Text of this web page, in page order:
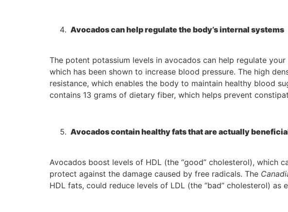
Avocados can help regulate the body’s internal systems
The potent potassium levels in avocados can help regulate
which has been shown to increase blood pressure. The high
resistance, which enables the body to maintain healthy blood
contains 13 grams of dietary fiber, which helps prevent
Avocados contain healthy fats that are actually
Avocados boost levels of HDL (the “good” cholesterol), which
protect against the damage caused by free radicals. The
HDL fats, could reduce levels of LDL (the “bad” cholesterol) as